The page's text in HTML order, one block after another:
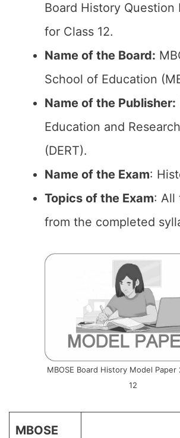
Board History Question
for Class 12.
Name of the Board:
School of Education
Name of the Publisher:
Education and
(DERT).
Name of the Exam:
Topics of the Exam: All
from the completed
MBOSE Board History Model Paper
12
MBOSE